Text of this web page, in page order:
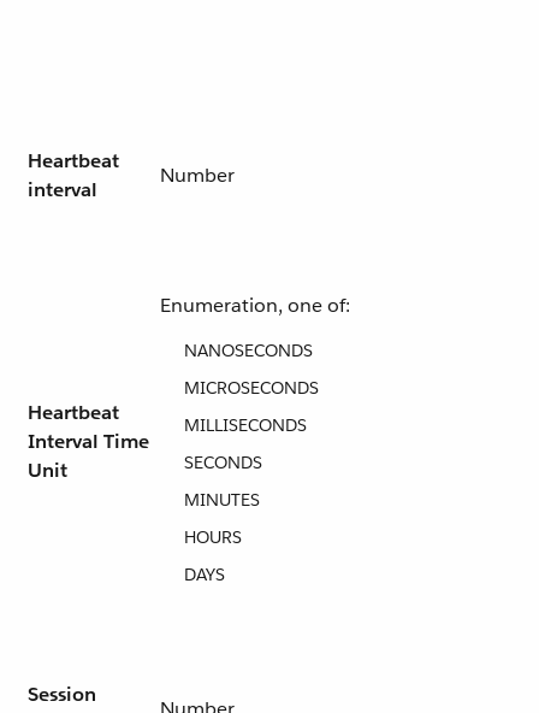
Heartbeat
interval
Number
Heartbeat
Interval Time
Unit
Enumeration, one of:
NANOSECONDS
MICROSECONDS
MILLISECONDS
SECONDS
MINUTES
HOURS
DAYS
Session